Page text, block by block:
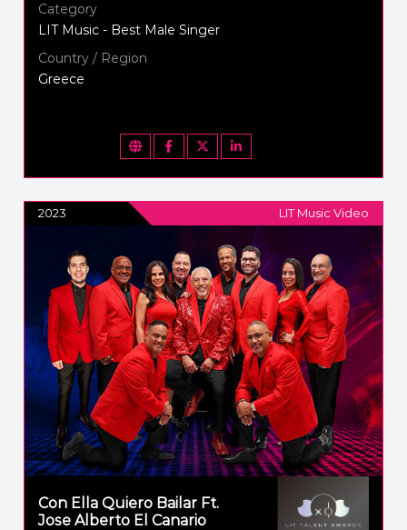
Category
LIT Music - Best Male Singer
Country / Region
Greece
2023 LIT Music Video
Con Ella Quiero Bailar Ft.
Jose Alberto El Canario